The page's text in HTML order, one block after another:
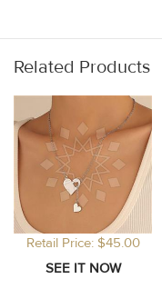
Related Products
Retail Price: $45.00